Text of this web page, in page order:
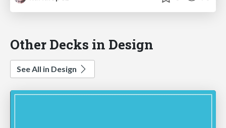
Other Decks in Design
See All in Design